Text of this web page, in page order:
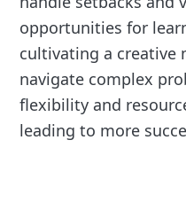
opportunities for
cultivating a creative
navigate complex
flexibility and
leading to more